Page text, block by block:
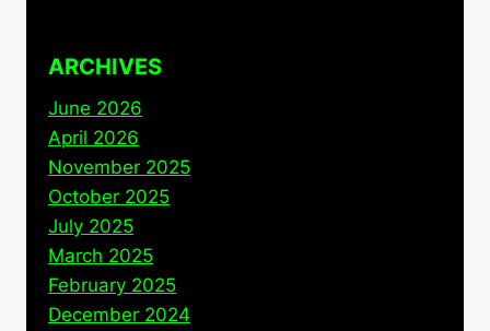
ARCHIVES
June 2026
April 2026
November 2025
October 2025
July 2025
March 2025
February 2025
December 2024